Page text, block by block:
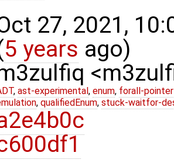
27, 2021,
5 years ago)
, ast-experimental, enum, forall-
, qualifiedEnum, stuck-waitfor-